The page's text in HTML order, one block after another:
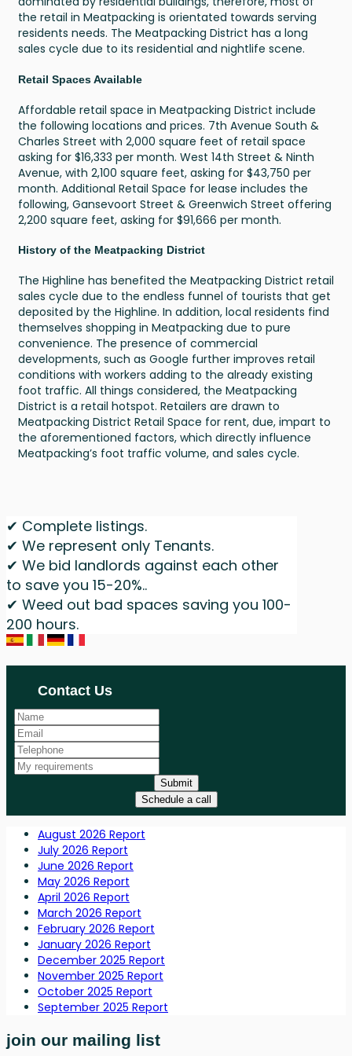
the retail in Meatpacking is orientated towards serving
residents needs. The Meatpacking District has a long
sales cycle due to its residential and nightlife scene.
Retail Spaces Available
Affordable retail space in Meatpacking District include
the following locations and prices. 7th Avenue South &
Charles Street with 2,000 square feet of retail space
asking for $16,333 per month. West 14th Street & Ninth
Avenue, with 2,100 square feet, asking for $43,750 per
month. Additional Retail Space for lease includes the
following, Gansevoort Street & Greenwich Street offering
2,200 square feet, asking for $91,666 per month.
History of the Meatpacking District
The Highline has benefited the Meatpacking District retail
sales cycle due to the endless funnel of tourists that get
deposited by the Highline. In addition, local residents find
themselves shopping in Meatpacking due to pure
convenience. The presence of commercial
developments, such as Google further improves retail
conditions with workers adding to the already existing
foot traffic. All things considered, the Meatpacking
District is a retail hotspot. Retailers are drawn to
Meatpacking District Retail Space for rent, due, impart to
the aforementioned factors, which directly influence
Meatpacking’s foot traffic volume, and sales cycle.
✔ Complete listings.
✔ We represent only Tenants.
✔ We bid landlords against each other
to save you 15-20%..
✔ Weed out bad spaces saving you 100-
200 hours.
Contact Us
Submit
Schedule a call
August 2026 Report
July 2026 Report
June 2026 Report
May 2026 Report
April 2026 Report
March 2026 Report
February 2026 Report
January 2026 Report
December 2025 Report
November 2025 Report
October 2025 Report
September 2025 Report
join our mailing list